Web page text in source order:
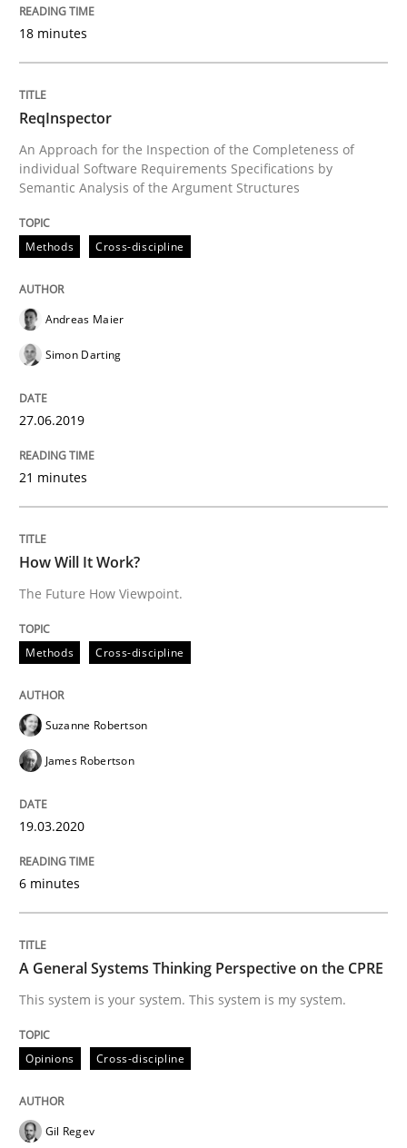
27. June 2019 · 21 minutes read
READ ARTICLE
Methods Cross-discipline
How Will It Work?
The Future How Viewpoint.
19. March 2020 · 6 minutes read
READ ARTICLE
Opinions
A General Systems Thinking
Written byGil Regev
Mission Possible
Concept for the successful handling of integral NFRs
18 minutes
ReqInspector
An Approach for the Inspection of the Completeness of
individual Software Requirements Specifications by
Semantic Analysis of the Argument Structures
Methods Cross-discipline
Andreas Maier
Simon Darting
27.06.2019
21 minutes
How Will It Work?
The Future How Viewpoint.
Methods Cross-discipline
Suzanne Robertson
James Robertson
19.03.2020
6 minutes
A General Systems Thinking Perspective on the CPRE
This system is your system. This system is my system.
Opinions Cross-discipline
Gil Regev